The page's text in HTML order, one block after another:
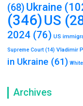
(68) Ukraine
(346)US
2024 (76) US
Supreme Court (14) Vladimir
in Ukraine (61)
Archives